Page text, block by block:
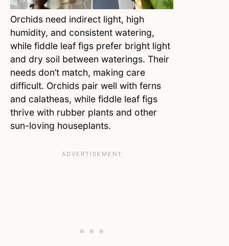
Orchids need indirect light, high
humidity, and consistent watering,
while fiddle leaf figs prefer bright light
and dry soil between waterings. Their
needs don’t match, making care
difficult. Orchids pair well with ferns
and calatheas, while fiddle leaf figs
thrive with rubber plants and other
sun-loving houseplants.